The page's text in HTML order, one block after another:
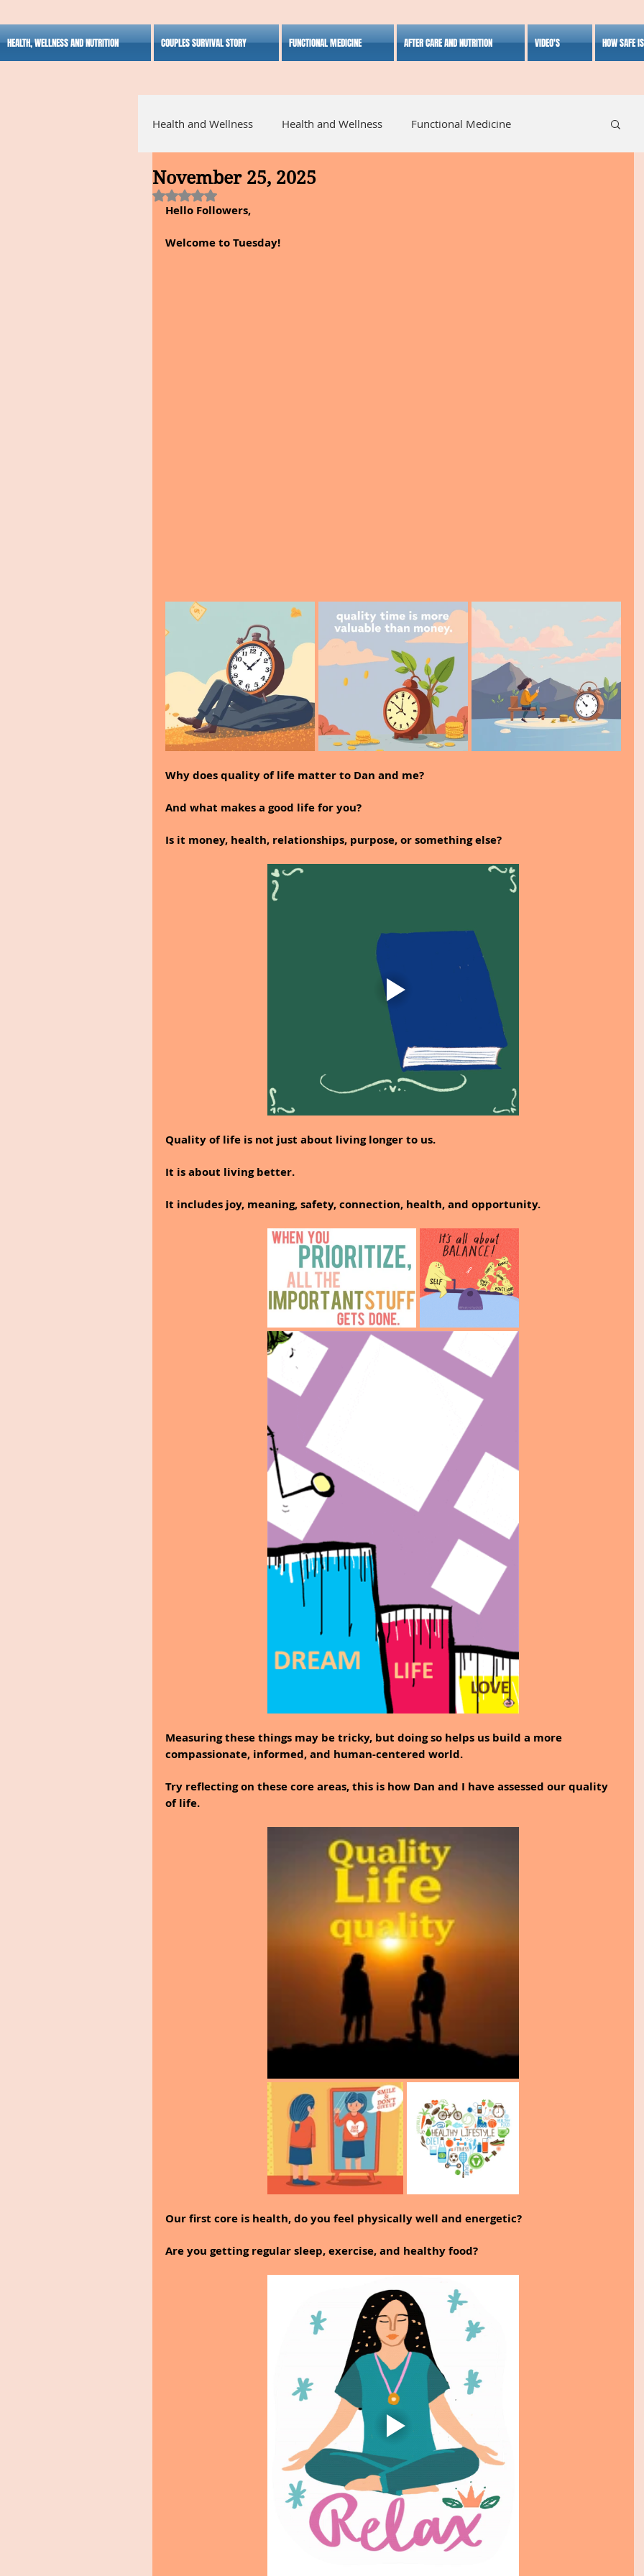
HEALTH, WELLNESS AND NUTRITION COUPLES SURVIVAL STORY FUNCTIONAL MEDICINE AFTER CARE AND NUTRITION VIDEO'S HOW SAFE
Health and Wellness Health and Wellness Functional Medicine
Alternative Medicine Holistic Medicine
Inspirational
November 25, 2025
Rated NaN out of 5 stars.
Hello Followers,
Welcome to Tuesday!
Why does quality of life matter to Dan and me?
And what makes a good life for you?
Is it money, health, relationships, purpose, or something else?
Quality of life is not just about living longer to us.
It is about living better.
It includes joy, meaning, safety, connection, health, and opportunity.
Measuring these things may be tricky, but doing so helps us build a more
compassionate, informed, and human-centered world.
Try reflecting on these core areas, this is how Dan and I have assessed our quality
of life.
Our first core is health, do you feel physically well and energetic?
Are you getting regular sleep, exercise, and healthy food?